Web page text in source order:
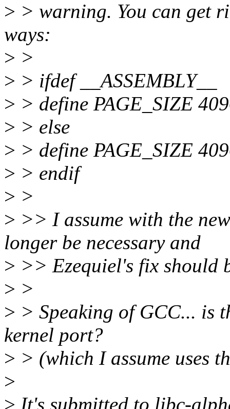
> > warning. You can get
ways:
> >
> > ifdef __ASSEMBLY__
> > define PAGE_SIZE
> > else
> > define PAGE_SIZE
> > endif
> >
> >> I assume with the
longer be necessary and
> >> Ezequiel's fix should
> >
> > Speaking of GCC... is
kernel port?
> > (which I assume uses
>
> It's submitted to libc-